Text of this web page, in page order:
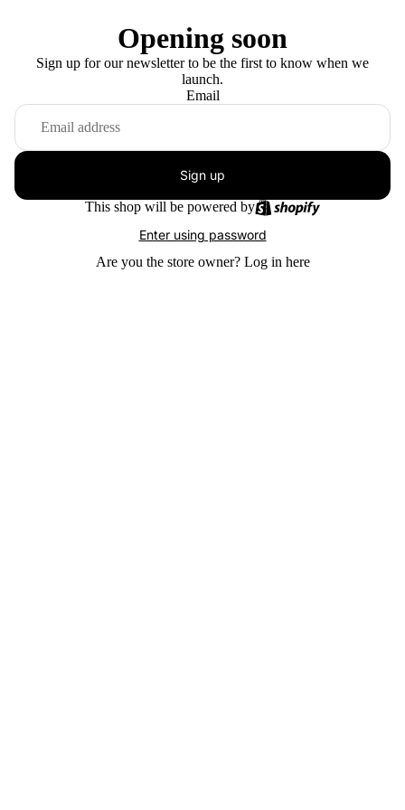
Opening soon
Sign up for our newsletter to be the first to know when we
launch.
Email
Sign up
This shop will be powered by
Enter using password
Are you the store owner? Log in here